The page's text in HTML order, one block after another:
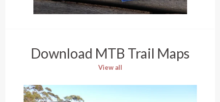
Download MTB Trail Maps
View all